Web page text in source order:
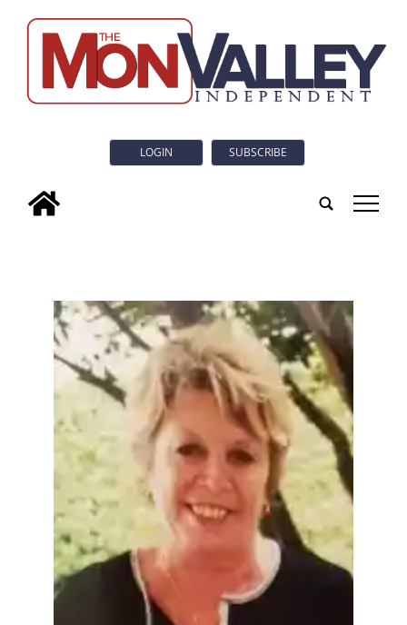
LOGIN SUBSCRIBE
tap